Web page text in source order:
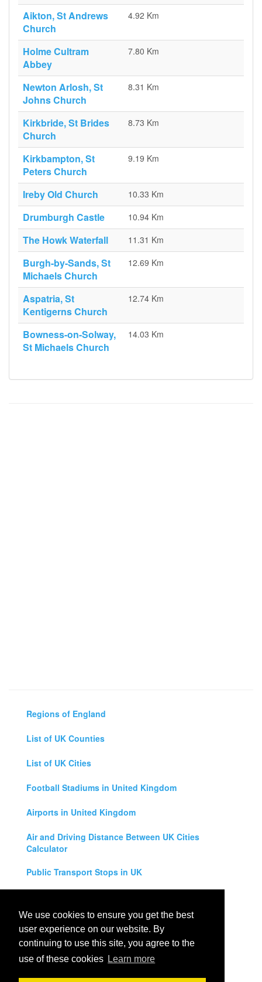
We use cookies to ensure you get the best
user experience on our website. By
continuing to use this site, you agree to the
use of these cookies Learn more
Aikton, St Andrews
Church
4.92 Km
Holme Cultram
Abbey
7.80 Km
Newton Arlosh, St
Johns Church
8.31 Km
Kirkbride, St Brides
Church
8.73 Km
Kirkbampton, St
Peters Church
9.19 Km
Ireby Old Church 10.33 Km
Drumburgh Castle 10.94 Km
The Howk Waterfall 11.31 Km
Burgh-by-Sands, St
Michaels Church
12.69 Km
Aspatria, St
Kentigerns Church
12.74 Km
Bowness-on-Solway,
St Michaels Church
14.03 Km
Regions of England
List of UK Counties
List of UK Cities
Football Stadiums in United Kingdom
Airports in United Kingdom
Air and Driving Distance Between UK Cities
Calculator
Public Transport Stops in UK
Legal Disclaimer
Privacy Policy